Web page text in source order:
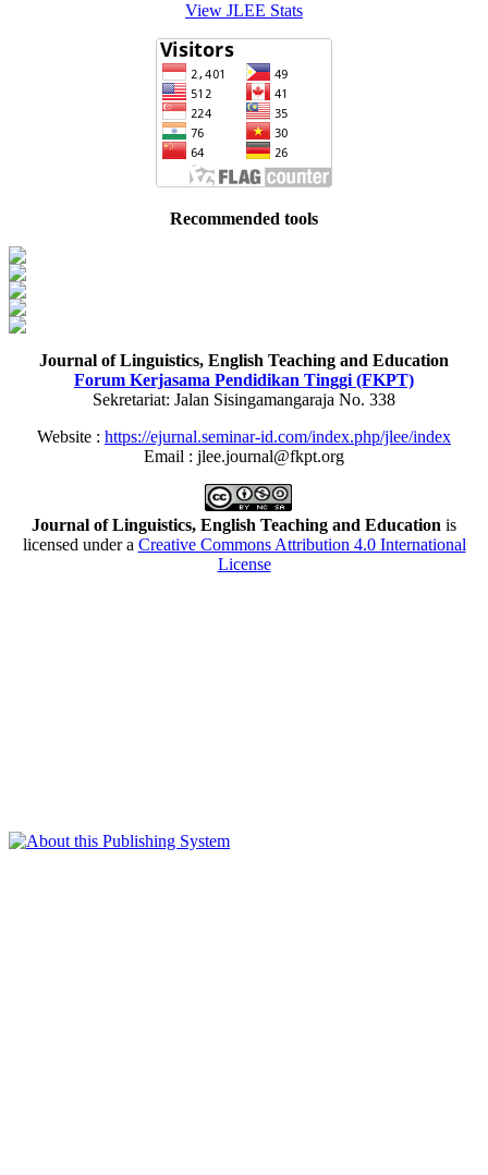
View JLEE Stats
Recommended tools
Journal of Linguistics, English Teaching and Education
Forum Kerjasama Pendidikan Tinggi (FKPT)
Sekretariat: Jalan Sisingamangaraja No. 338
Website : https://ejurnal.seminar-id.com/index.php/jlee/index
Email : jlee.journal@fkpt.org
Journal of Linguistics, English Teaching and Education is
licensed under a Creative Commons Attribution 4.0 International
License